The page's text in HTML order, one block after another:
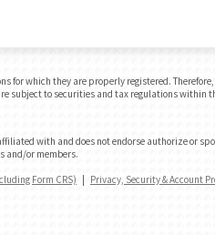
which they are properly registered.
subject to securities and tax regulations
with and does not endorse authorize or
and/or members.
Form CRS) Privacy, Security & Account